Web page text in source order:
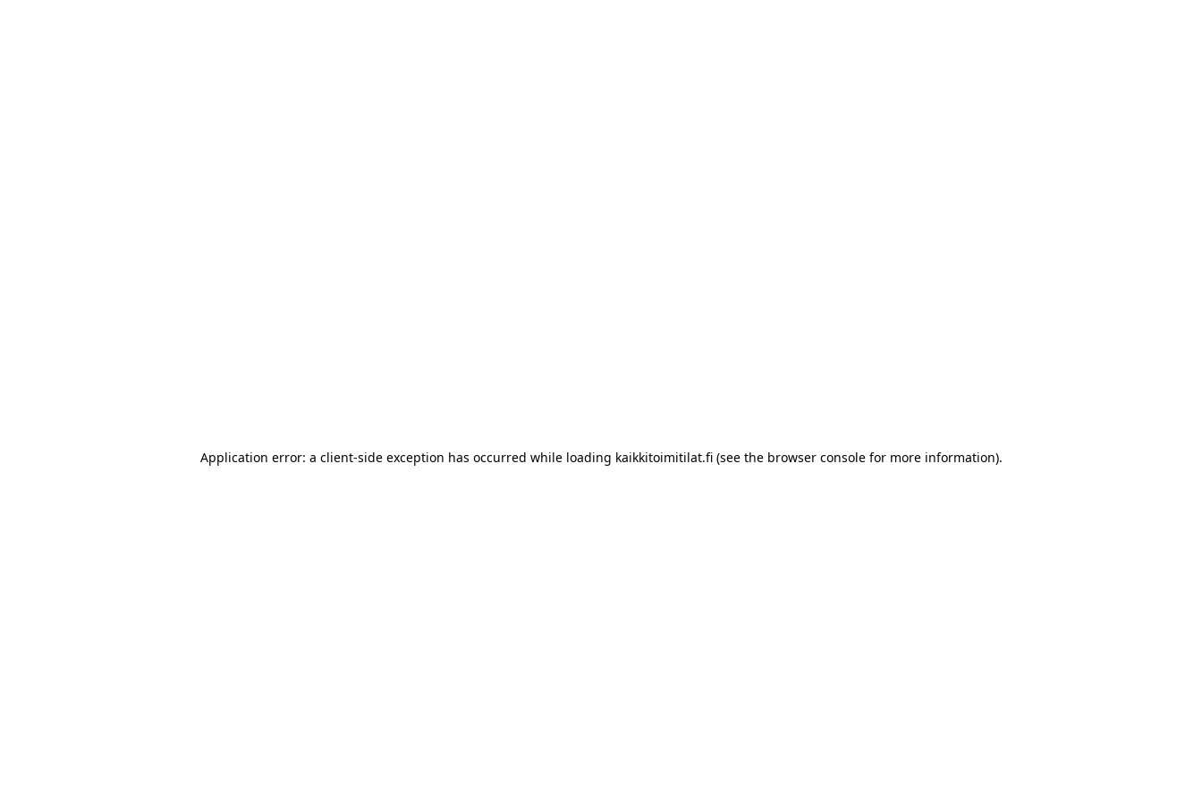
Application error: a client-side exception has occurred while loading kaikkitoimitilat.fi(see the browser consolefor more information).